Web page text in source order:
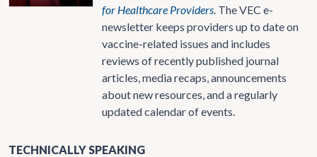
for Healthcare Providers. The VEC e-
newsletter keeps providers up to date on
vaccine-related issues and includes
reviews of recently published journal
articles, media recaps, announcements
about new resources, and a regularly
updated calendar of events.
TECHNICALLY SPEAKING